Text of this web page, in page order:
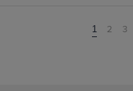
You're
on
1 2 3